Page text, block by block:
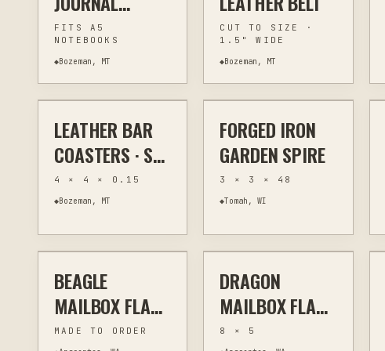
COVER — A5
FITS A5
NOTEBOOKS
◆Bozeman, MT
CUT TO SIZE ·
1.5" WIDE
◆Bozeman, MT
LASER KITCHEN & BAR
$58
LEATHER BAR
COASTERS · SET
OF 6
4 × 4 × 0.15
◆Bozeman, MT
FORGE SCULPTURE
$195
FORGED IRON
GARDEN SPIRE
3 × 3 × 48
◆Tomah, WI
PLASMA OUTDOOR ART
$17
BEAGLE
MAILBOX FLAG:
METAL DOG
MADE TO ORDER
PLASMA OUTDOOR ART
$17
DRAGON
MAILBOX FLAG:
DECORATIVE
8 × 5